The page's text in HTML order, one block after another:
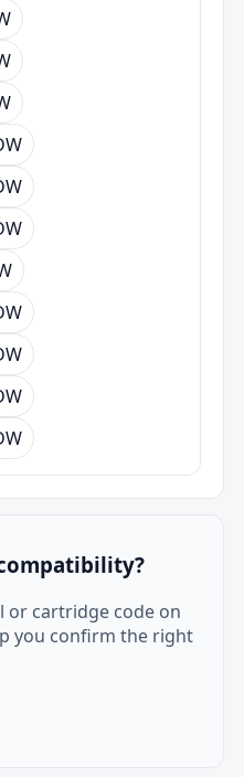
or cartridge code on
you confirm the right